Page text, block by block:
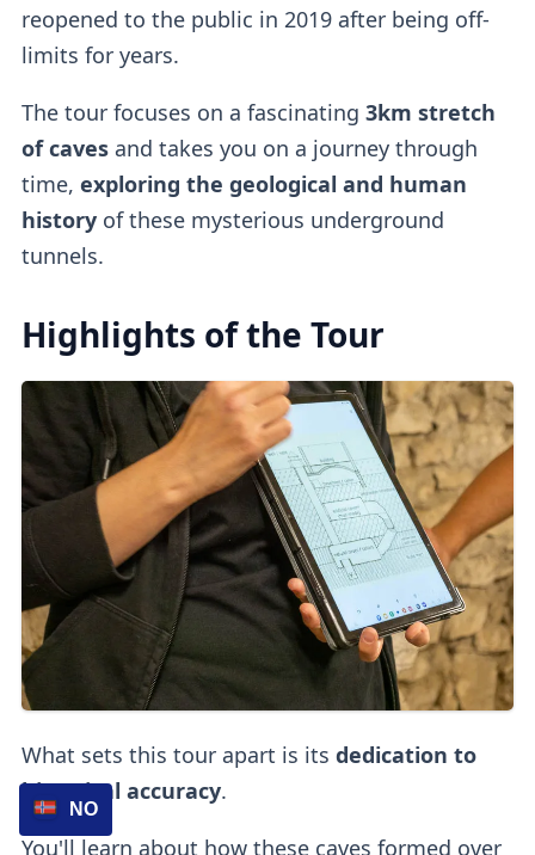
reopened to the public in 2019 after being off-
limits for years.
The tour focuses on a fascinating 3km stretch
of cavesand takes you on a journey through
time, exploring the geological and human
historyof these mysterious underground
tunnels.
Highlights of the Tour
What sets this tour apart is its dedication to
historical accuracy.
You'll learn about how these caves formed over
NO